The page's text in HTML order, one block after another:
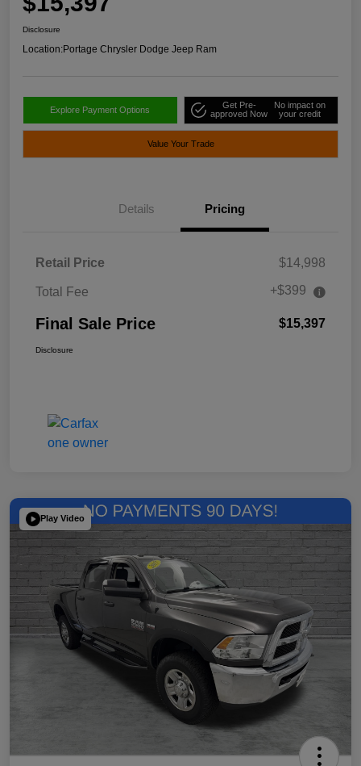
Disclosure
Location:Portage Chrysler Dodge Jeep Ram
Explore Payment Options
Get Pre-
approved Now
No impact on
your credit
Value Your Trade
Details Pricing
Retail Price $14,998
Total Fee +$399
Final Sale Price $15,397
Disclosure
Play Video